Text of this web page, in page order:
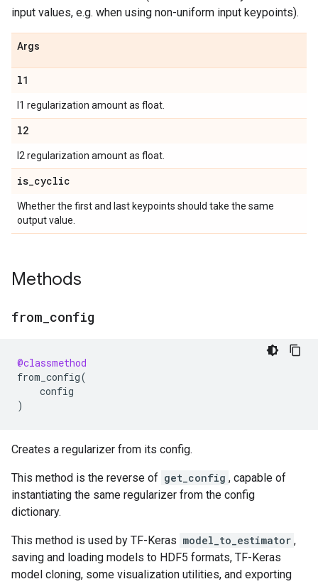
input values, e.g. when using non-uniform input keypoints).
Args
l1
l1 regularization amount as float.
l2
l2 regularization amount as float.
is_cyclic
Whether the first and last keypoints should take the same
output value.
Methods
from config
@classmethod
from_config(
config
)
Creates a regularizer from its config.
This method is the reverse of get_config , capable of
instantiating the same regularizer from the config
dictionary.
This method is used by TF-Keras model_to_estimator ,
saving and loading models to HDF5 formats, TF-Keras
model cloning, some visualization utilities, and exporting